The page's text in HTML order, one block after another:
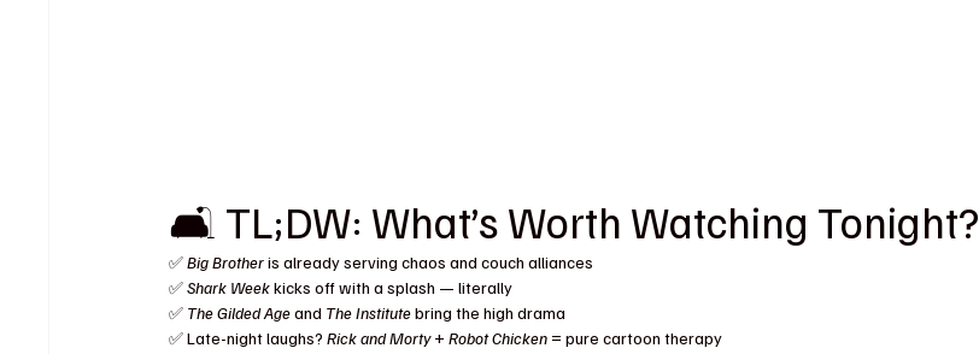
🛋️ TL;DW: What’s Worth Watching Tonight?
✅ Big Brother is already serving chaos and couch alliances
✅ Shark Week kicks off with a splash — literally
✅ The Gilded Age and The Institute bring the high drama
✅ Late-night laughs? Rick and Morty + Robot Chicken = pure cartoon therapy